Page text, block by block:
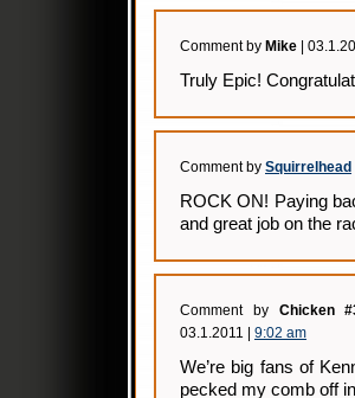
Comment by Mike |
Truly Epic!
Comment by Squirrelhead
ROCK ON! Paying
and great job on the
Comment by Chicken
03.1.2011 | 9:02 am
We’re big fans of
pecked my comb off